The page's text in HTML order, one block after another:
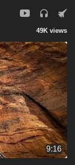
49K views
9:16